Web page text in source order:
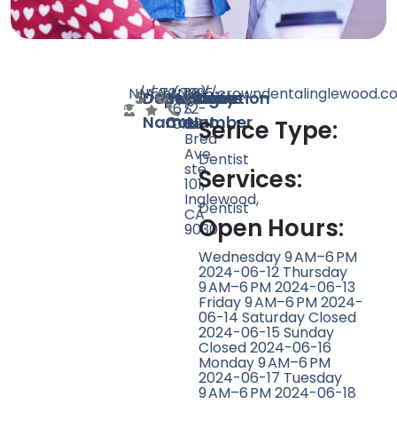
Doctor
Name
N/ASpeciality
N/ARating
Count
573Website
https://Phone
Number
(310)
672-
0129
Location
1295
S
La
Brea
Ave
ste
101,
Inglewood,
CA
90301
Serice Type:
Dentist
Services:
Dentist
Open Hours:
Wednesday 9 AM–6 PM
2024-06-12 Thursday
9 AM–6 PM 2024-06-13
Friday 9 AM–6 PM 2024-
06-14 Saturday Closed
2024-06-15 Sunday
Closed 2024-06-16
Monday 9 AM–6 PM
2024-06-17 Tuesday
9 AM–6 PM 2024-06-18